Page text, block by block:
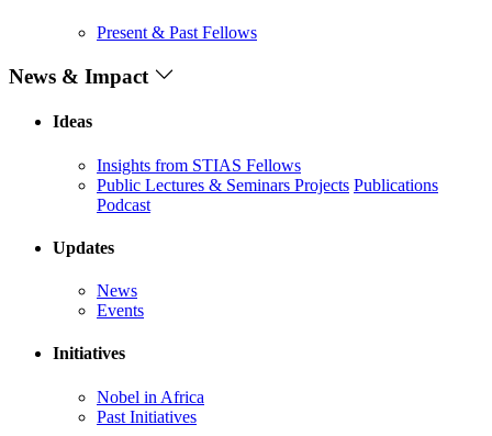
Present & Past Fellows
News & Impact
Ideas
Insights from STIAS Fellows
Public Lectures & Seminars Projects Publications
Podcast
Updates
News
Events
Initiatives
Nobel in Africa
Past Initiatives